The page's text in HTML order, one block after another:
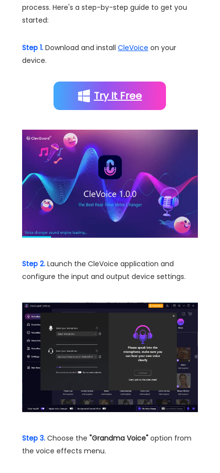
process. Here's a step-by-step guide to get you
started:
Step 1. Download and install CleVoice on your
device.
Try It Free
Step 2. Launch the CleVoice application and
configure the input and output device settings.
Step 3. Choose the "Grandma Voice" option from
the voice effects menu.